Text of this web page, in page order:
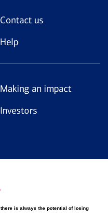
Contact us
Help
Making an impact
Investors
is always the potential of losing